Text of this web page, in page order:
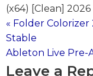
(x64) [Clean] 2026
Post
« Folder Colorizer
Stable
Ableton Live Pre-
Leave a